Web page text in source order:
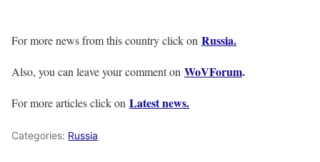
For more news from this country click on Russia.
Also, you can leave your comment on WoVForum.
For more articles click on Latest news.
Categories: Russia